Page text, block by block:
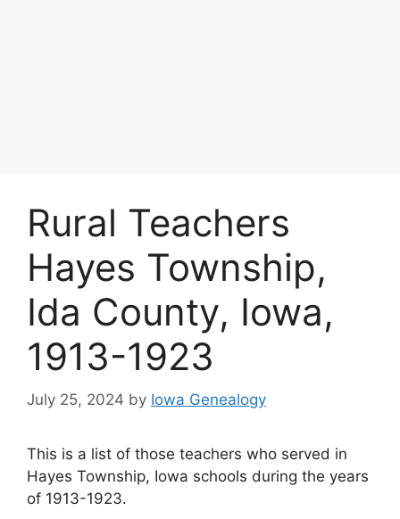
Rural Teachers
Hayes Township,
Ida County, Iowa,
1913-1923
July 25, 2024 by Iowa Genealogy
This is a list of those teachers who served in
Hayes Township, Iowa schools during the years
of 1913-1923.